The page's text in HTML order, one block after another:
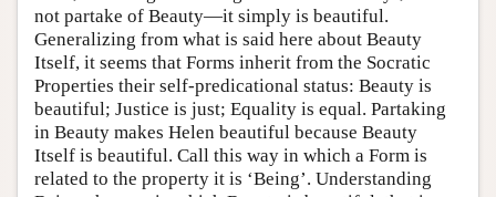
not partake of Beauty—it simply is beautiful.
Generalizing from what is said here about Beauty
Itself, it seems that Forms inherit from the Socratic
Properties their self-predicational status: Beauty is
beautiful; Justice is just; Equality is equal. Partaking
in Beauty makes Helen beautiful because Beauty
Itself is beautiful. Call this way in which a Form is
related to the property it is ‘Being’. Understanding